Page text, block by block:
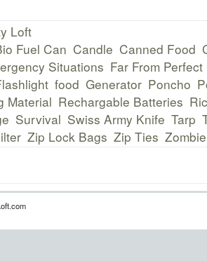
Loft
Fuel Can Candle Canned Food
Situations Far From Perfect
food Generator Poncho
Material Rechargable Batteries
Survival Swiss Army Knife Tarp
Zip Lock Bags Zip Ties